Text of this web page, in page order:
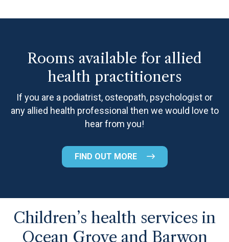
Rooms available for allied
health practitioners
If you are a podiatrist, osteopath, psychologist or
any allied health professional then we would love to
hear from you!
FIND OUT MORE
Children’s health services in
Ocean Grove and Barwon